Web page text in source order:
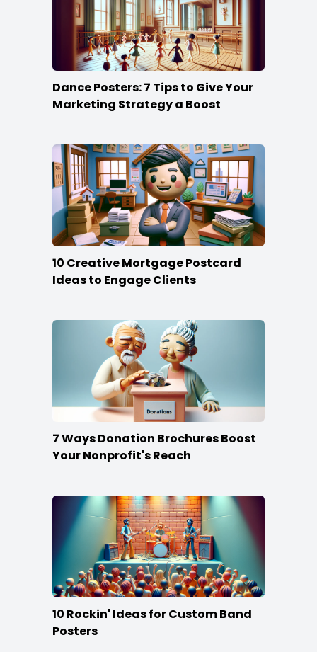
Dance Posters: 7 Tips to Give Your
Marketing Strategy a Boost
10 Creative Mortgage Postcard
Ideas to Engage Clients
7 Ways Donation Brochures Boost
Your Nonprofit's Reach
10 Rockin' Ideas for Custom Band
Posters